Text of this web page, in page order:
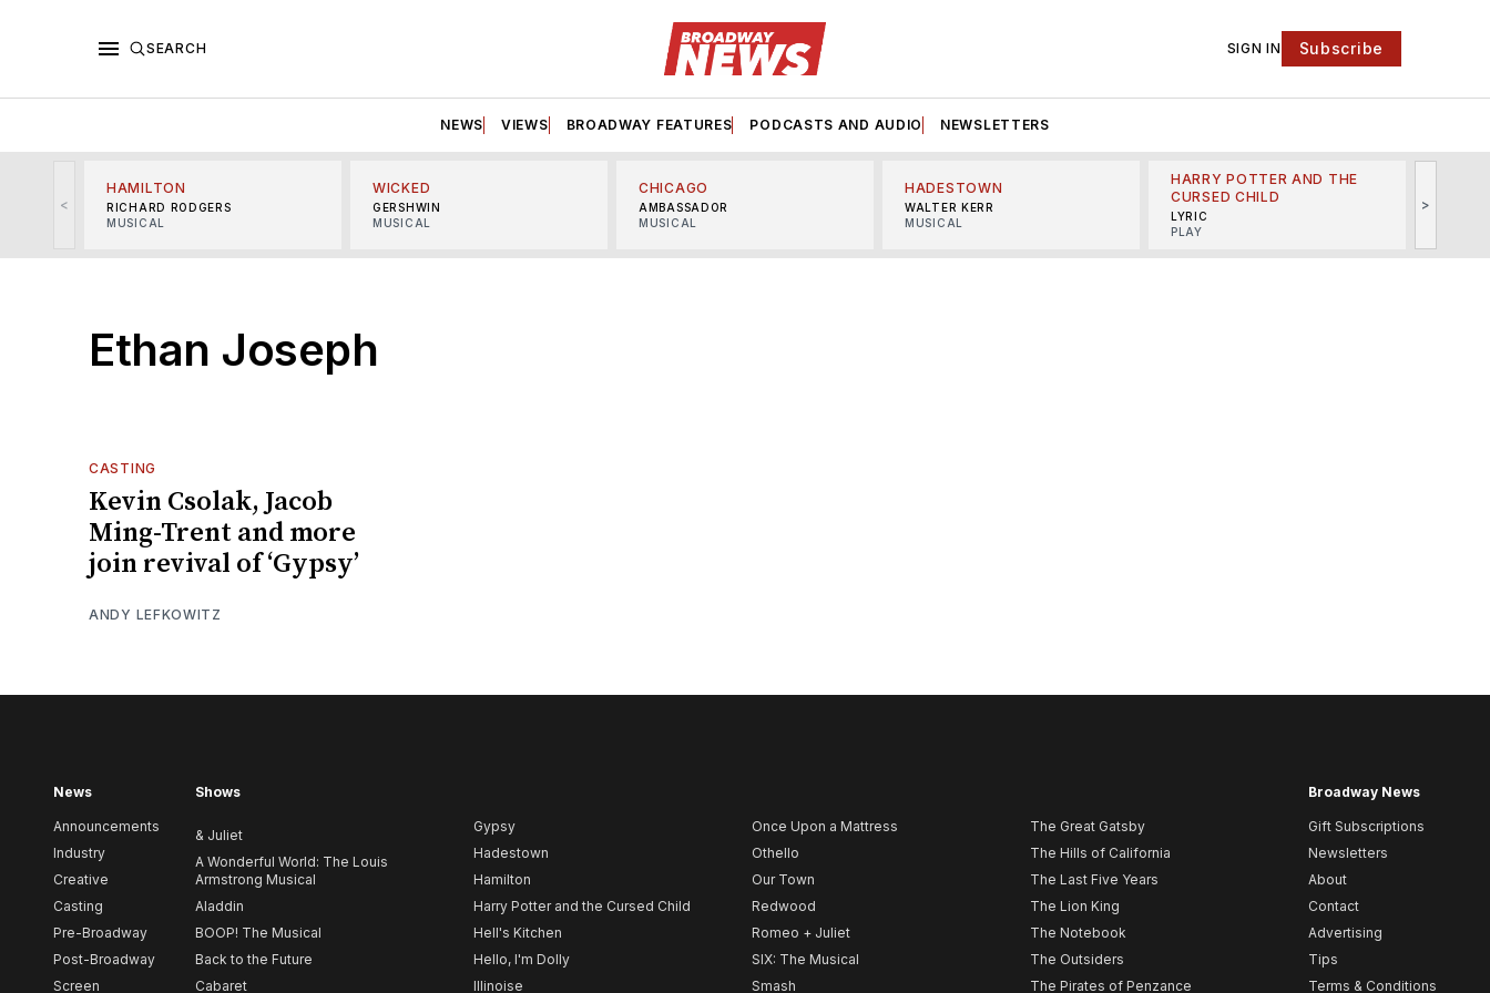
SEARCH SIGN IN Subscribe
NEWS VIEWS BROADWAY FEATURES PODCASTS AND AUDIO NEWSLETTERS
<
HAMILTON
RICHARD RODGERS
MUSICAL
WICKED
GERSHWIN
MUSICAL
CHICAGO
AMBASSADOR
MUSICAL
HADESTOWN
WALTER KERR
MUSICAL
HARRY POTTER AND THE
CURSED CHILD
LYRIC
PLAY
>
Ethan Joseph
CASTING
Kevin Csolak, Jacob
Ming-Trent and more
join revival of ‘Gypsy’
ANDY LEFKOWITZ
News
Announcements
Industry
Creative
Casting
Pre-Broadway
Post-Broadway
Screen
Shows
& Juliet
A Wonderful World: The Louis
Armstrong Musical
Aladdin
BOOP! The Musical
Back to the Future
Cabaret
Gypsy
Hadestown
Hamilton
Harry Potter and the Cursed Child
Hell's Kitchen
Hello, I'm Dolly
Illinoise
Once Upon a Mattress
Othello
Our Town
Redwood
Romeo + Juliet
SIX: The Musical
Smash
The Great Gatsby
The Hills of California
The Last Five Years
The Lion King
The Notebook
The Outsiders
The Pirates of Penzance
Broadway News
Gift Subscriptions
Newsletters
About
Contact
Advertising
Tips
Terms & Conditions